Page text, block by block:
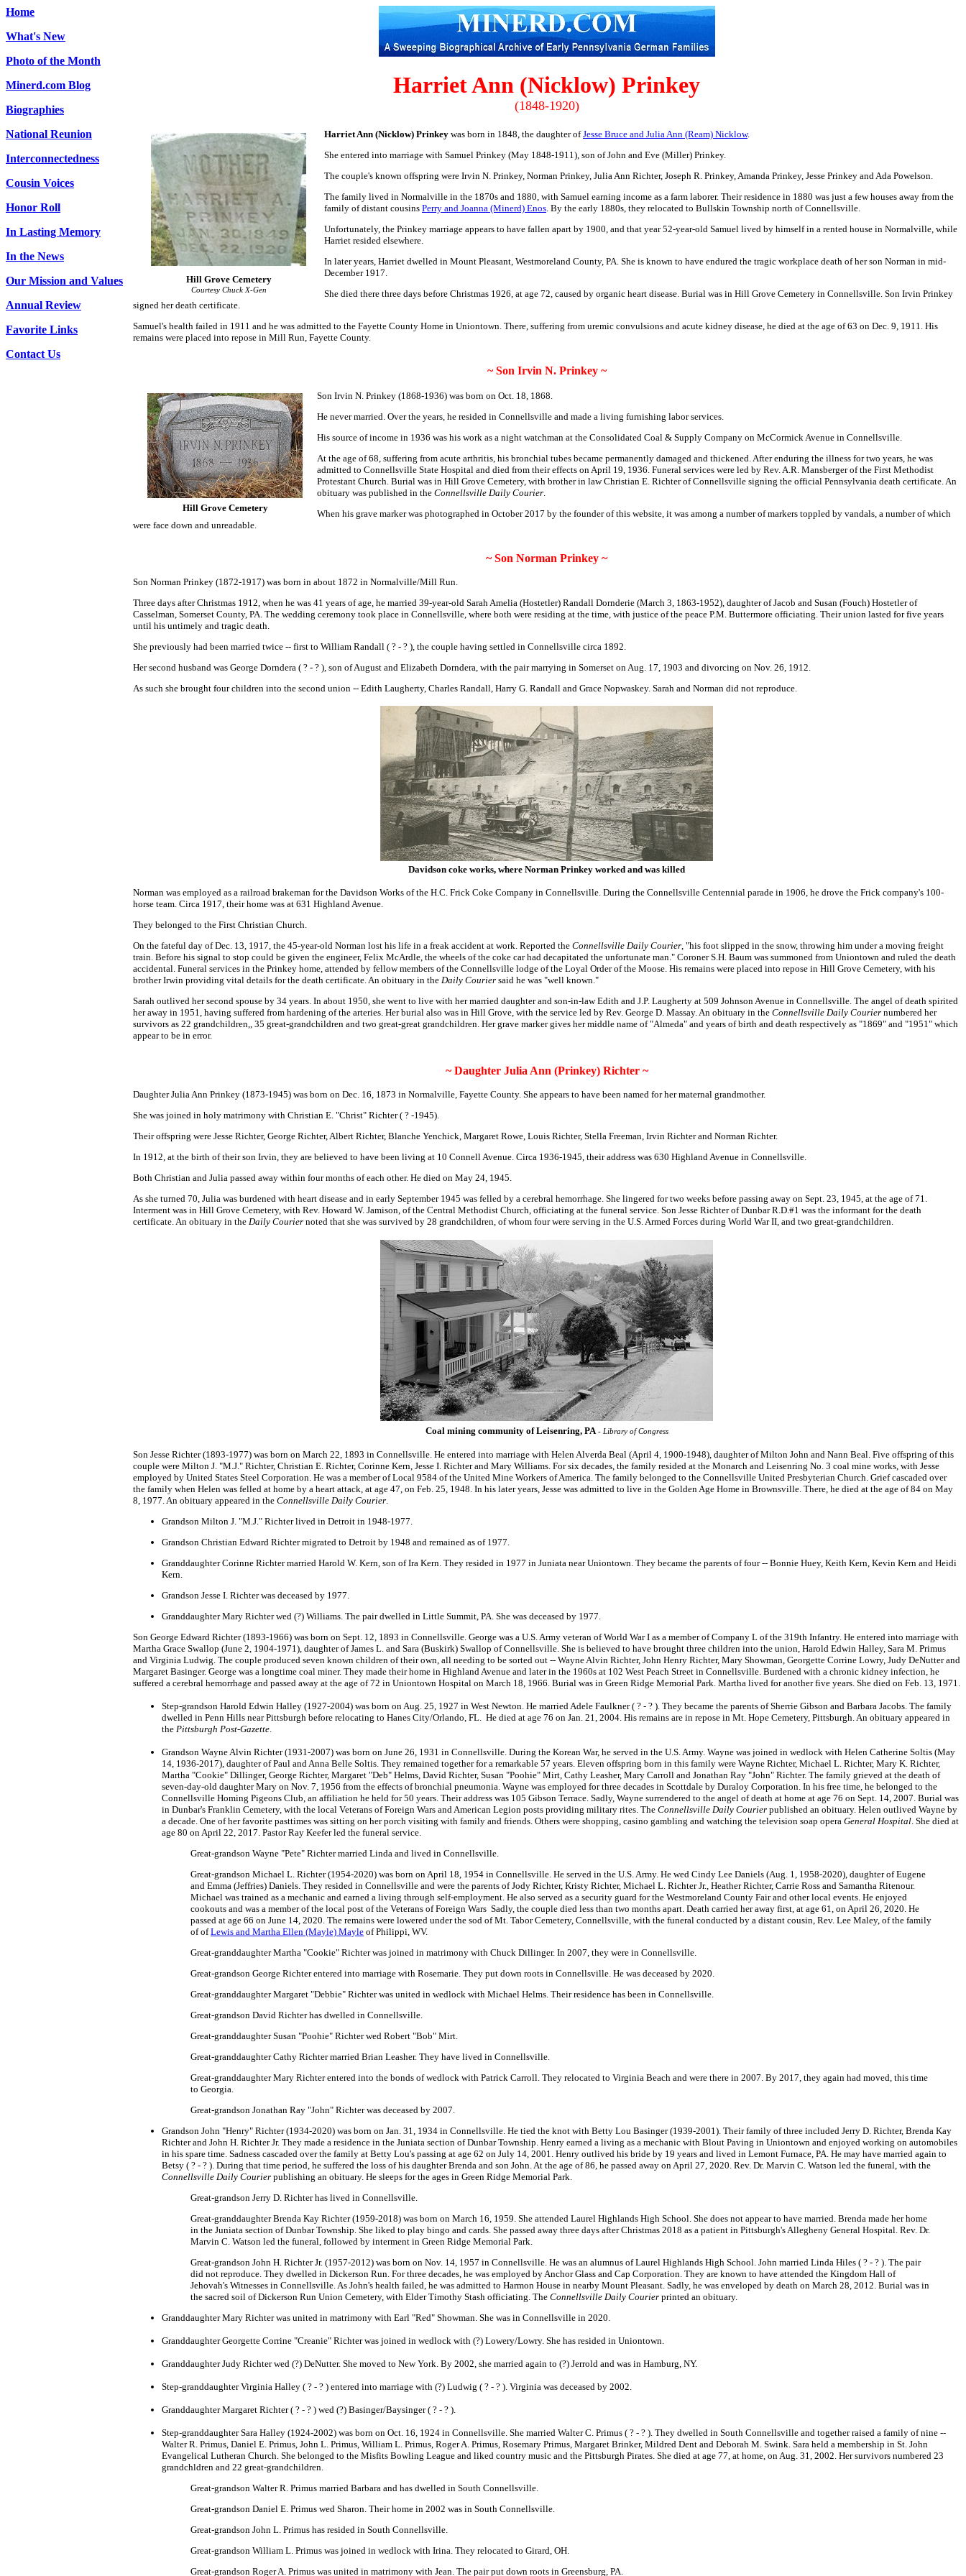
Home
What's New
Photo of the Month
Minerd.com Blog
Biographies
National Reunion
Interconnectedness
Cousin Voices
Honor Roll
In Lasting Memory
In the News
Our Mission and Values
Annual Review
Favorite Links
Contact Us
Harriet Ann (Nicklow) Prinkey
(1848-1920)
Hill Grove Cemetery
Courtesy Chuck X-Gen
Harriet Ann (Nicklow) Prinkey was born in 1848, the daughter ofJesse Bruce and Julia Ann (Ream) Nicklow.
She entered into marriage with Samuel Prinkey (May 1848-1911), son of John and Eve (Miller) Prinkey.
The couple's known offspring were Irvin N. Prinkey, Norman Prinkey, Julia Ann Richter, Joseph R. Prinkey, Amanda Prinkey, Jesse Prinkey and Ada Powelson.
The family lived in Normalville in the 1870s and 1880, with Samuel earning income as a farm laborer. Their residence in 1880 was just a few houses away from the
family of distant cousins Perry and Joanna (Minerd) Enos. By the early 1880s, they relocated to Bullskin Township north of Connellsville.
Unfortunately, the Prinkey marriage appears to have fallen apart by 1900, and that year 52-year-old Samuel lived by himself in a rented house in Normalville, while
Harriet resided elsewhere.
In later years, Harriet dwelled in Mount Pleasant, Westmoreland County, PA. She is known to have endured the tragic workplace death of her son Norman in mid-
December 1917.
She died there three days before Christmas 1926, at age 72, caused by organic heart disease. Burial was in Hill Grove Cemetery in Connellsville. Son Irvin Prinkey
signed her death certificate.
Samuel's health failed in 1911 and he was admitted to the Fayette County Home in Uniontown. There, suffering from uremic convulsions and acute kidney disease, he died at the age of 63 on Dec. 9, 1911. His
remains were placed into repose in Mill Run, Fayette County.
~ Son Irvin N. Prinkey ~
Hill Grove Cemetery
Son Irvin N. Prinkey (1868-1936) was born on Oct. 18, 1868.
He never married. Over the years, he resided in Connellsville and made a living furnishing labor services.
His source of income in 1936 was his work as a night watchman at the Consolidated Coal & Supply Company on McCormick Avenue in Connellsville.
At the age of 68, suffering from acute arthritis, his bronchial tubes became permanently damaged and thickened. After enduring the illness for two years, he was
admitted to Connellsville State Hospital and died from their effects on April 19, 1936. Funeral services were led by Rev. A.R. Mansberger of the First Methodist
Protestant Church. Burial was in Hill Grove Cemetery, with brother in law Christian E. Richter of Connellsville signing the official Pennsylvania death certificate. An
obituary was published in the Connellsville Daily Courier.
When his grave marker was photographed in October 2017 by the founder of this website, it was among a number of markers toppled by vandals, a number of which
were face down and unreadable.
~ Son Norman Prinkey ~
Son Norman Prinkey (1872-1917) was born in about 1872 in Normalville/Mill Run.
Three days after Christmas 1912, when he was 41 years of age, he married 39-year-old Sarah Amelia (Hostetler) Randall Dornderie (March 3, 1863-1952), daughter of Jacob and Susan (Fouch) Hostetler of
Casselman, Somerset County, PA. The wedding ceremony took place in Connellsville, where both were residing at the time, with justice of the peace P.M. Buttermore officiating. Their union lasted for five years
until his untimely and tragic death.
She previously had been married twice -- first to William Randall ( ? - ? ), the couple having settled in Connellsville circa 1892.
Her second husband was George Dorndera ( ? - ? ), son of August and Elizabeth Dorndera, with the pair marrying in Somerset on Aug. 17, 1903 and divorcing on Nov. 26, 1912.
As such she brought four children into the second union -- Edith Laugherty, Charles Randall, Harry G. Randall and Grace Nopwaskey. Sarah and Norman did not reproduce.
Davidson coke works, where Norman Prinkey worked and was killed
Norman was employed as a railroad brakeman for the Davidson Works of the H.C. Frick Coke Company in Connellsville. During the Connellsville Centennial parade in 1906, he drove the Frick company's 100-
horse team. Circa 1917, their home was at 631 Highland Avenue.
They belonged to the First Christian Church.
On the fateful day of Dec. 13, 1917, the 45-year-old Norman lost his life in a freak accident at work. Reported the Connellsville Daily Courier, "his foot slipped in the snow, throwing him under a moving freight
train. Before his signal to stop could be given the engineer, Felix McArdle, the wheels of the coke car had decapitated the unfortunate man." Coroner S.H. Baum was summoned from Uniontown and ruled the death
accidental. Funeral services in the Prinkey home, attended by fellow members of the Connellsville lodge of the Loyal Order of the Moose. His remains were placed into repose in Hill Grove Cemetery, with his
brother Irwin providing vital details for the death certificate.An obituary in the Daily Courier said he was "well known."
Sarah outlived her second spouse by 34 years. In about 1950, she went to live with her married daughter and son-in-law Edith and J.P. Laugherty at 509 Johnson Avenue in Connellsville. The angel of death spirited
her away in 1951, having suffered from hardening of the arteries. Her burial also was in Hill Grove, with the service led by Rev. George D. Massay. An obituary in the Connellsville Daily Courier numbered her
survivors as 22 grandchildren,, 35 great-grandchildren and two great-great grandchildren. Her grave marker gives her middle name of "Almeda" and years of birth and death respectively as "1869" and "1951" which
appear to be in error.
~ Daughter Julia Ann (Prinkey) Richter ~
Daughter Julia Ann Prinkey (1873-1945) was born on Dec. 16, 1873 in Normalville, Fayette County. She appears to have been named for her maternal grandmother.
She was joined in holy matrimony with Christian E. "Christ" Richter ( ? -1945).
Their offspring were Jesse Richter, George Richter, Albert Richter, Blanche Yenchick, Margaret Rowe, Louis Richter, Stella Freeman, Irvin Richter and Norman Richter.
In 1912, at the birth of their son Irvin, they are believed to have been living at 10 Connell Avenue. Circa 1936-1945, their address was 630 Highland Avenue in Connellsville.
Both Christian and Julia passed away within four months of each other. He died on May 24, 1945.
As she turned 70, Julia was burdened with heart disease and in early September 1945 was felled by a cerebral hemorrhage. She lingered for two weeks before passing away on Sept. 23, 1945, at the age of 71.
Interment was in Hill Grove Cemetery, with Rev. Howard W. Jamison, of the Central Methodist Church, officiating at the funeral service. Son Jesse Richter of Dunbar R.D.#1 was the informant for the death
certificate. An obituary in the Daily Courier noted that she was survived by 28 grandchildren, of whom four were serving in the U.S. Armed Forces during World War II, and two great-grandchildren.
Coal mining community of Leisenring, PA- Library of Congress
Son Jesse Richter (1893-1977) was born on March 22, 1893 in Connellsville. He entered into marriage with Helen Alverda Beal (April 4, 1900-1948), daughter of Milton John and Nann Beal. Five offspring of this
couple were Milton J. "M.J." Richter, Christian E. Richter, Corinne Kern, Jesse I. Richter and Mary Williams. For six decades, the family resided at the Monarch and Leisenring No. 3 coal mine works, with Jesse
employed by United States Steel Corporation. He was a member of Local 9584 of the United Mine Workers of America. The family belonged to the Connellsville United Presbyterian Church. Grief cascaded over
the family when Helen was felled at home by a heart attack, at age 47, on Feb. 25, 1948. In his later years, Jesse was admitted to live in the Golden Age Home in Brownsville. There, he died at the age of 84 on May
8, 1977. An obituary appeared in the Connellsville Daily Courier.
Grandson Milton J. "M.J." Richter lived in Detroit in 1948-1977.
Grandson Christian Edward Richter migrated to Detroit by 1948 and remained as of 1977.
Granddaughter Corinne Richter married Harold W. Kern, son of Ira Kern. They resided in 1977 in Juniata near Uniontown. They became the parents of four -- Bonnie Huey, Keith Kern, Kevin Kern and Heidi
Kern.
Grandson Jesse I. Richter was deceased by 1977.
Granddaughter Mary Richter wed (?) Williams. The pair dwelled in Little Summit, PA. She was deceased by 1977.
Son George Edward Richter (1893-1966) was born on Sept. 12, 1893 in Connellsville. George was a U.S. Army veteran of World War I as a member of Company L of the 319th Infantry. He entered into marriage with
Martha Grace Swallop (June 2, 1904-1971), daughter of James L. and Sara (Buskirk) Swallop of Connellsville. She is believed to have brought three children into the union, Harold Edwin Halley, Sara M. Primus
and Virginia Ludwig. The couple produced seven known children of their own, all needing to be sorted out -- Wayne Alvin Richter, John Henry Richter, Mary Showman, Georgette Corrine Lowry, Judy DeNutter and
Margaret Basinger. George was a longtime coal miner. They made their home in Highland Avenue and later in the 1960s at 102 West Peach Street in Connellsville. Burdened with a chronic kidney infection, he
suffered a cerebral hemorrhage and passed away at the age of 72 in Uniontown Hospital on March 18, 1966. Burial was in Green Ridge Memorial Park. Martha lived for another five years. She died on Feb. 13, 1971.
Step-grandson Harold Edwin Halley (1927-2004) was born on Aug. 25, 1927 in West Newton. He married Adele Faulkner ( ? - ? ). They became the parents of Sherrie Gibson and Barbara Jacobs. The family
dwelled in Penn Hills near Pittsburgh before relocating to Hanes City/Orlando, FL. He died at age 76 on Jan. 21, 2004. His remains are in repose in Mt. Hope Cemetery, Pittsburgh. An obituary appeared in
the Pittsburgh Post-Gazette.
Grandson Wayne Alvin Richter (1931-2007) was born on June 26, 1931 in Connellsville. During the Korean War, he served in the U.S. Army. Wayne was joined in wedlock with Helen Catherine Soltis (May
14, 1936-2017), daughter of Paul and Anna Belle Soltis. They remained together for a remarkable 57 years. Eleven offspring born in this family were Wayne Richter, Michael L. Richter, Mary K. Richter,
Martha "Cookie" Dillinger, George Richter, Margaret "Deb" Helms, David Richter, Susan "Poohie" Mirt, Cathy Leasher, Mary Carroll and Jonathan Ray "John" Richter. The family grieved at the death of
seven-day-old daughter Mary on Nov. 7, 1956 from the effects of bronchial pneumonia. Wayne was employed for three decades in Scottdale by Duraloy Corporation. In his free time, he belonged to the
Connellsville Homing Pigeons Club, an affiliation he held for 50 years. Their address was 105 Gibson Terrace. Sadly, Wayne surrendered to the angel of death at home at age 76 on Sept. 14, 2007. Burial was
in Dunbar's Franklin Cemetery, with the local Veterans of Foreign Wars and American Legion posts providing military rites. The Connellsville Daily Courier published an obituary. Helen outlived Wayne by
a decade. One of her favorite pasttimes was sitting on her porch visiting with family and friends. Others were shopping, casino gambling and watching the television soap opera General Hospital. She died at
age 80 on April 22, 2017. Pastor Ray Keefer led the funeral service.
Great-grandson Wayne "Pete" Richter married Linda and lived in Connellsville.
Great-grandson Michael L. Richter (1954-2020) was born on April 18, 1954 in Connellsville. He served in the U.S. Army. He wed Cindy Lee Daniels (Aug. 1, 1958-2020), daughter of Eugene
and Emma (Jeffries) Daniels. They resided in Connellsville and were the parents of Jody Richter, Kristy Richter, Michael L. Richter Jr., Heather Richter, Carrie Ross and Samantha Ritenour.
Michael was trained as a mechanic and earned a living through self-employment. He also served as a security guard for the Westmoreland County Fair and other local events. He enjoyed
cookouts and was a member of the local post of the Veterans of Foreign Wars Sadly, the couple died less than two months apart. Death carried her away first, at age 61, on April 26, 2020. He
passed at age 66 on June 14, 2020. The remains were lowered under the sod of Mt. Tabor Cemetery, Connellsville, with the funeral conducted by a distant cousin, Rev. Lee Maley, of the family
of ofLewis and Martha Ellen (Mayle) Mayle of Philippi, WV.
Great-granddaughter Martha "Cookie" Richter was joined in matrimony with Chuck Dillinger. In 2007, they were in Connellsville.
Great-grandson George Richter entered into marriage with Rosemarie. They put down roots in Connellsville. He was deceased by 2020.
Great-granddaughter Margaret "Debbie" Richter was united in wedlock with Michael Helms. Their residence has been in Connellsville.
Great-grandson David Richter has dwelled in Connellsville.
Great-granddaughter Susan "Poohie" Richter wed Robert "Bob" Mirt.
Great-granddaughter Cathy Richter married Brian Leasher. They have lived in Connellsville.
Great-granddaughter Mary Richter entered into the bonds of wedlock with Patrick Carroll. They relocated to Virginia Beach and were there in 2007. By 2017, they again had moved, this time
to Georgia.
Great-grandson Jonathan Ray "John" Richter was deceased by 2007.
Grandson John "Henry" Richter (1934-2020) was born on Jan. 31, 1934 in Connellsville. He tied the knot with Betty Lou Basinger (1939-2001). Their family of three included Jerry D. Richter, Brenda Kay
Richter and John H. Richter Jr. They made a residence in the Juniata section of Dunbar Township. Henry earned a living as a mechanic with Blout Paving in Uniontown and enjoyed working on automobiles
in his spare time. Sadness cascaded over the family at Betty Lou's passing at age 62 on July 14, 2001. Henry outlived his bride by 19 years and lived in Lemont Furnace, PA. He may have married again to
Betsy ( ? - ? ). During that time period, he suffered the loss of his daughter Brenda and son John. At the age of 86, he passed away on April 27, 2020. Rev. Dr. Marvin C. Watson led the funeral, with the
Connellsville Daily Courier publishing an obituary. He sleeps for the ages in Green Ridge Memorial Park.
Great-grandson Jerry D. Richter has lived in Connellsville.
Great-granddaughter Brenda Kay Richter (1959-2018) was born on March 16, 1959. She attended Laurel Highlands High School. She does not appear to have married. Brenda made her home
in the Juniata section of Dunbar Township. She liked to play bingo and cards. She passed away three days after Christmas 2018 as a patient in Pittsburgh's Allegheny General Hospital. Rev. Dr.
Marvin C. Watson led the funeral, followed by interment in Green Ridge Memorial Park.
Great-grandson John H. Richter Jr. (1957-2012) was born on Nov. 14, 1957 in Connellsville. He was an alumnus of Laurel Highlands High School. John married Linda Hiles ( ? - ? ). The pair
did not reproduce. They dwelled in Dickerson Run. For three decades, he was employed by Anchor Glass and Cap Corporation. They are known to have attended the Kingdom Hall of
Jehovah's Witnesses in Connellsville. As John's health failed, he was admitted to Harmon House in nearby Mount Pleasant. Sadly, he was enveloped by death on March 28, 2012. Burial was in
the sacred soil of Dickerson Run Union Cemetery, with Elder Timothy Stash officiating. The Connellsville Daily Courier printed an obituary.
Granddaughter Mary Richter was united in matrimony with Earl "Red" Showman. She was in Connellsville in 2020.
Granddaughter Georgette Corrine "Creanie" Richter was joined in wedlock with (?) Lowery/Lowry. She has resided in Uniontown.
Granddaughter Judy Richter wed (?) DeNutter. She moved to New York. By 2002, she married again to (?) Jerrold and was in Hamburg, NY.
Step-granddaughter Virginia Halley ( ? - ? ) entered into marriage with (?) Ludwig ( ? - ? ). Virginia was deceased by 2002.
Granddaughter Margaret Richter ( ? - ? ) wed (?) Basinger/Baysinger ( ? - ? ).
Step-granddaughter Sara Halley (1924-2002) was born on Oct. 16, 1924 in Connellsville. She married Walter C. Primus ( ? - ? ). They dwelled in South Connellsville and together raised a family of nine --
Walter R. Primus, Daniel E. Primus, John L. Primus, William L. Primus, Roger A. Primus, Rosemary Primus, Margaret Brinker, Mildred Dent and Deborah M. Swink. Sara held a membership in St. John
Evangelical Lutheran Church. She belonged to the Misfits Bowling League and liked country music and the Pittsburgh Pirates. She died at age 77, at home, on Aug. 31, 2002. Her survivors numbered 23
grandchldren and 22 great-grandchildren.
Great-grandson Walter R. Primus married Barbara and has dwelled in South Connellsville.
Great-grandson Daniel E. Primus wed Sharon. Their home in 2002 was in South Connellsville.
Great-grandson John L. Primus has resided in South Connellsville.
Great-grandson William L. Primus was joined in wedlock with Irina. They relocated to Girard, OH.
Great-grandson Roger A. Primus was united in matrimony with Jean. The pair put down roots in Greensburg, PA.